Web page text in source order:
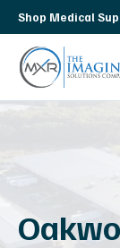
Skip
navigation
Shop Medical
MXR
The